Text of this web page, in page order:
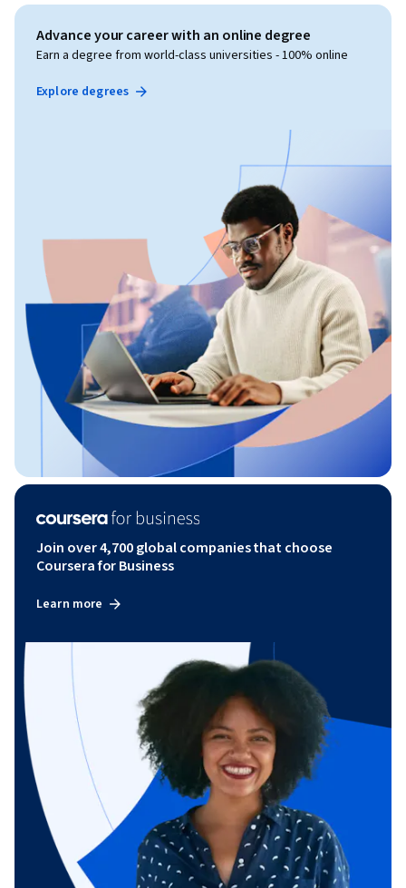
Advance your career with an online degree
Earn a degree from world-class universities - 100% online
Explore degrees
Join over 4,700 global companies that choose
Coursera for Business
Learn more